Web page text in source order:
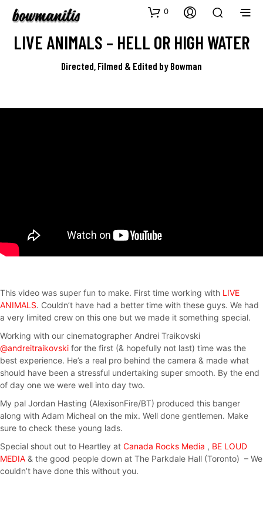
0
LIVE ANIMALS – HELL OR HIGH WATER
Directed, Filmed & Edited by Bowman
This video was super fun to make. First time working with LIVE
ANIMALS. Couldn’t have had a better time with these guys. We had
a very limited crew on this one but we made it something special.
Working with our cinematographer Andrei Traikovski
@andreitraikovski for the first (& hopefully not last) time was the
best experience. He’s a real pro behind the camera & made what
should have been a stressful undertaking super smooth. By the end
of day one we were well into day two.
My pal Jordan Hasting (AlexisonFire/BT) produced this banger
along with Adam Micheal on the mix. Well done gentlemen. Make
sure to check these young lads.
Special shout out to Heartley at Canada Rocks Media , BE LOUD
MEDIA & the good people down at The Parkdale Hall (Toronto) – We
couldn’t have done this without you.